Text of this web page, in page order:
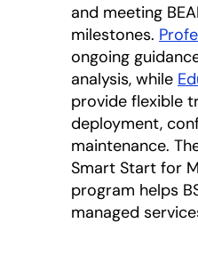
and meeting
milestones.
ongoing
analysis, while
provide flexible
deployment,
maintenance.
Smart Start for
program helps
managed